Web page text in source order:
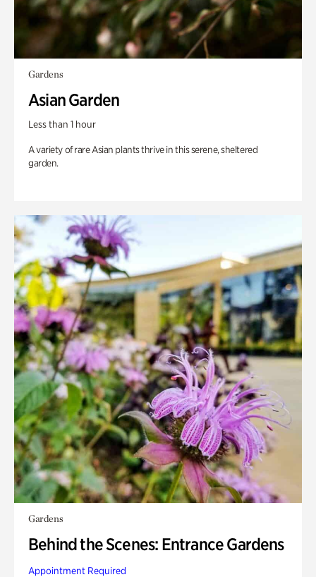
Gardens
Asian Garden
Less than 1 hour
A variety of rare Asian plants thrive in this serene, sheltered
garden.
Gardens
Behind the Scenes: Entrance Gardens
Appointment Required